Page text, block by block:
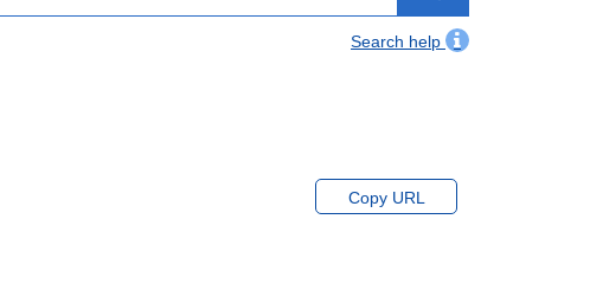
Search help
Copy URL